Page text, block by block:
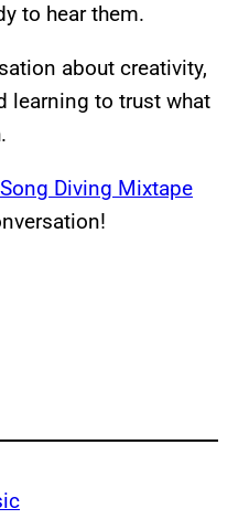
to hear them.
about creativity,
learning to trust what
Diving Mixtape